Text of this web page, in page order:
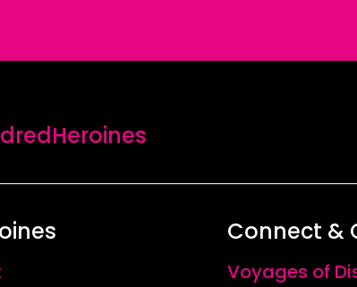
Connect &
Voyages of